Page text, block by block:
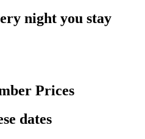
night you stay
Prices
dates